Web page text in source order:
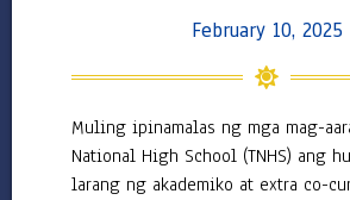
2022
Downloadables
February 10, 2025
Muling ipinamalas ng mga mag-
National High School (TNHS) ang
larang ng akademiko at extra co-